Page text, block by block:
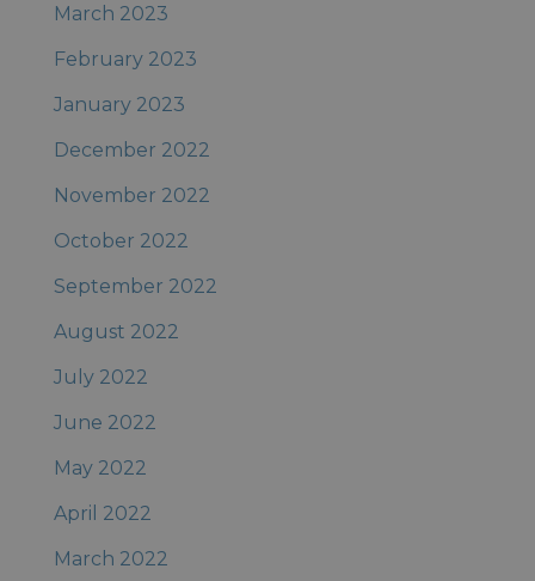
March 2023
February 2023
January 2023
December 2022
November 2022
October 2022
September 2022
August 2022
July 2022
June 2022
May 2022
April 2022
March 2022